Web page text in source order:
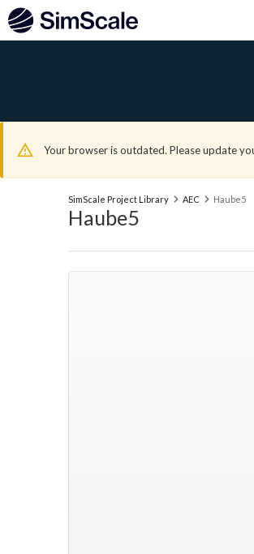
Your browser is outdated. Please update
SimScale Project Library AEC Haube5
Haube5